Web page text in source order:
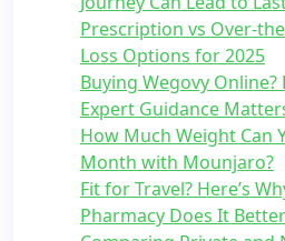
Prescription vs Over-
Loss Options for 2025
Buying Wegovy Online?
Expert Guidance
How Much Weight Can
Month with Mounjaro?
Fit for Travel? Here’s
Pharmacy Does It Better